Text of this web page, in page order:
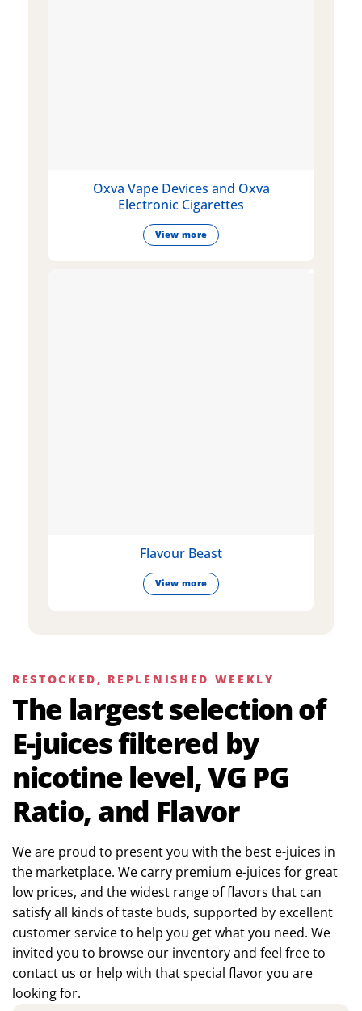
Oxva Vape Devices and Oxva
Electronic Cigarettes
View more
Flavour Beast
View more
RESTOCKED, REPLENISHED WEEKLY
The largest selection of
E-juices filtered by
nicotine level, VG PG
Ratio, and Flavor
We are proud to present you with the best e-juices in
the marketplace. We carry premium e-juices for great
low prices, and the widest range of flavors that can
satisfy all kinds of taste buds, supported by excellent
customer service to help you get what you need. We
invited you to browse our inventory and feel free to
contact us or help with that special flavor you are
looking for.